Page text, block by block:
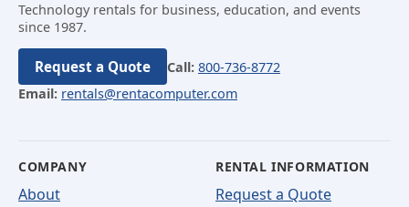
Technology rentals for business, education, and events
since 1987.
Request a Quote Call: 800-736-8772
Email: rentals@rentacomputer.com
COMPANY
About
RENTAL INFORMATION
Request a Quote